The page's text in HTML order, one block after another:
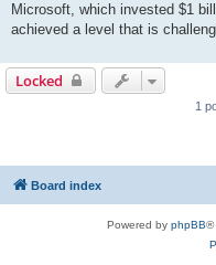
Microsoft, which invested $1
achieved a level that is
Locked
1
Board index
Powered by phpBB®